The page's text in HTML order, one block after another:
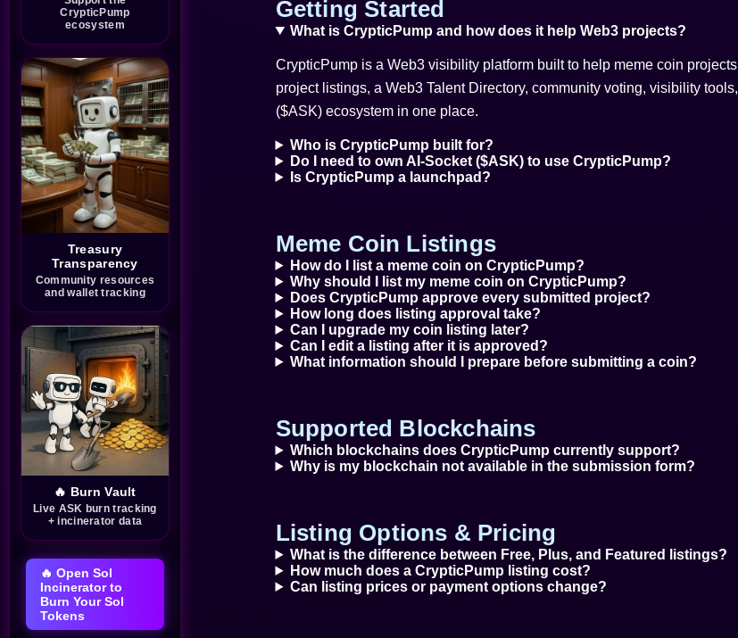
What’s good guys!?! Have a
great day!
Wolfbernz
Hi Monk 😊
Monk 👊
Just Dropping my message
Wolfbernz
List your talents and skills in
web3 right here on
CrypticPump.
It’s fast easy and Free!
@Bota_Sol6422
I would like to be a part of
your team, I have enough
experience in
moderation/hypman, shilling
and raiding that will help the
community grow
I will help in keeping your
community active and
attending to the need of your
investors. I will be active 15-
17hrs daily
https://x.com/RestorationIRT
Imagine a blockchain
ecosystem designed to help
people rebuild after financial
setbacks, learn AI skills, and
access new opportunities.
That's the vision behind
IEMA Restoration Token
CrypticPump
ecosystem
Treasury
Transparency
Community resources
and wallet tracking
🔥 Burn Vault
Live ASK burn tracking
+ incinerator data
🔥 Open Sol
Incinerator to
Burn Your Sol
Tokens
Getting Started
What is CrypticPump and how does it help Web3 projects?
CrypticPump is a Web3 visibility platform built to help meme coin
project listings, a Web3 Talent Directory, community voting, visibility
($ASK) ecosystem in one place.
Who is CrypticPump built for?
Do I need to own AI-Socket ($ASK) to use CrypticPump?
Is CrypticPump a launchpad?
Meme Coin Listings
How do I list a meme coin on CrypticPump?
Why should I list my meme coin on CrypticPump?
Does CrypticPump approve every submitted project?
How long does listing approval take?
Can I upgrade my coin listing later?
Can I edit a listing after it is approved?
What information should I prepare before submitting a coin?
Supported Blockchains
Which blockchains does CrypticPump currently support?
Why is my blockchain not available in the submission form?
Listing Options & Pricing
What is the difference between Free, Plus, and Featured listings?
How much does a CrypticPump listing cost?
Can listing prices or payment options change?